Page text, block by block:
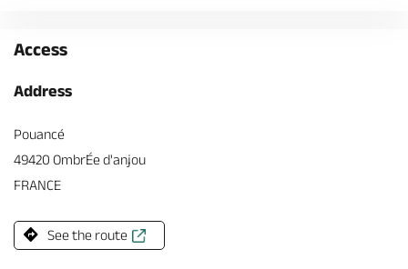
Access
Address
Pouancé
49420 OmbrÉe d'anjou
FRANCE
See the route